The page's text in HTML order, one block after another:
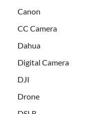
Canon
CC Camera
Dahua
Digital Camera
DJI
Drone